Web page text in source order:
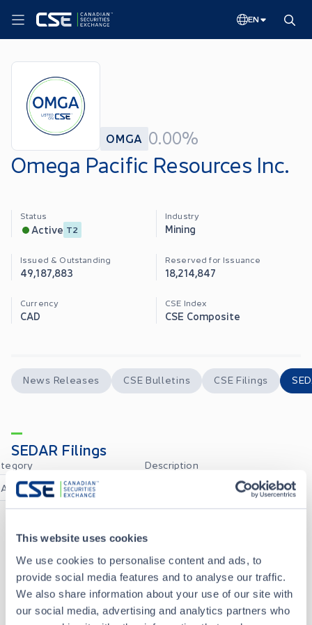
This website uses cookies
We use cookies to personalise content and ads, to
provide social media features and to analyse our traffic.
We also share information about your use of our site with
our social media, advertising and analytics partners who
EN
OMGA 0.00%
Omega Pacific Resources Inc.
Status
Active T2
Industry
Mining
Issued & Outstanding
49,187,883
Reserved for Issuance
18,214,847
Currency
CAD
CSE Index
CSE Composite
News Releases CSE Bulletins CSE Filings
SEDAR Filings
All
Description
NEWS_RELEASE_EN
52109FV2_CERTIFICATION_OF_INTERIM_FILINGS_CFO_EN